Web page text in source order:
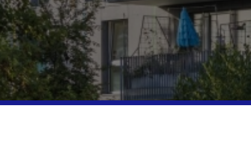
Read more